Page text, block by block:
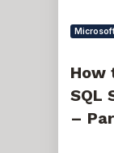
How
SQL
–